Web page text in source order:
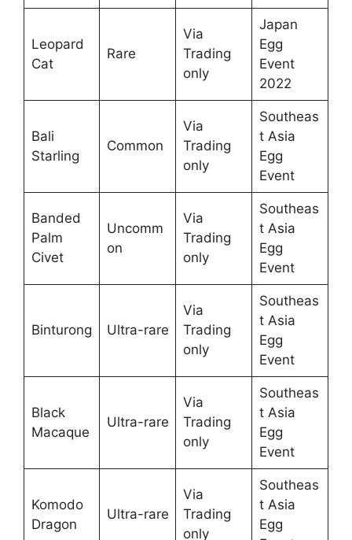
Leopard
Cat
Rare
Via
Trading
only
Japan
Egg
Event
2022
Bali
Starling
Common
Via
Trading
only
Southeas
t Asia
Egg
Event
Banded
Palm
Civet
Uncomm
on
Via
Trading
only
Southeas
t Asia
Egg
Event
Binturong Ultra-rare
Via
Trading
only
Southeas
t Asia
Egg
Event
Black
Macaque
Ultra-rare
Via
Trading
only
Southeas
t Asia
Egg
Event
Komodo
Dragon
Ultra-rare
Via
Trading
only
Southeas
t Asia
Egg